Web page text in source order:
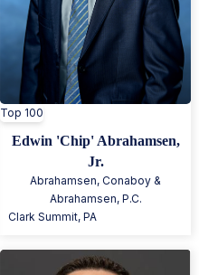
Top 100
Edwin 'Chip' Abrahamsen,
Jr.
Abrahamsen, Conaboy &
Abrahamsen, P.C.
Clark Summit,PA